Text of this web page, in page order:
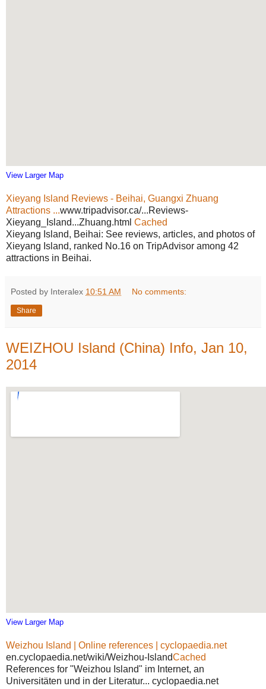
View Larger Map
Xieyang Island Reviews - Beihai, Guangxi Zhuang
Attractions ...www.tripadvisor.ca/...Reviews-
Xieyang_Island...Zhuang.html Cached
Xieyang Island, Beihai: See reviews, articles, and photos of
Xieyang Island, ranked No.16 on TripAdvisor among 42
attractions in Beihai.
Posted by Interalex 10:51 AM No comments:
Share
WEIZHOU Island (China) Info, Jan 10,
2014
View Larger Map
Weizhou Island | Online references | cyclopaedia.net
en.cyclopaedia.net/wiki/Weizhou-IslandCached
References for "Weizhou Island" im Internet, an
Universitäten und in der Literatur... cyclopaedia.net